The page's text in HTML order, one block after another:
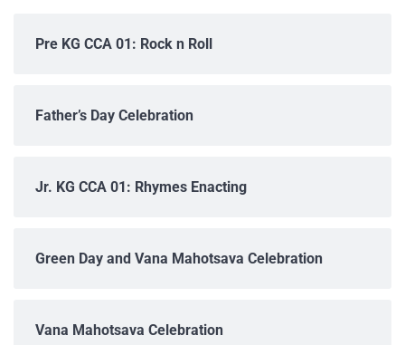
Pre KG CCA 01: Rock n Roll
Father’s Day Celebration
Jr. KG CCA 01: Rhymes Enacting
Green Day and Vana Mahotsava Celebration
Vana Mahotsava Celebration